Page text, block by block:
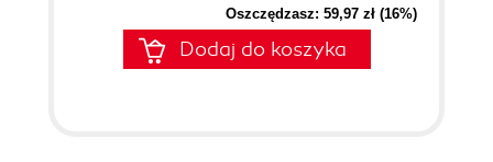
Oszczędzasz: 59,97 zł (16%)
Dodaj do koszyka